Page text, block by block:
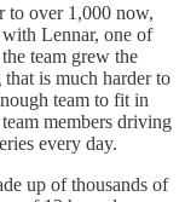
to over 1,000 now,
Lennar, one of
team grew the
is much harder to
team to fit in
members driving
every day.
up of thousands of